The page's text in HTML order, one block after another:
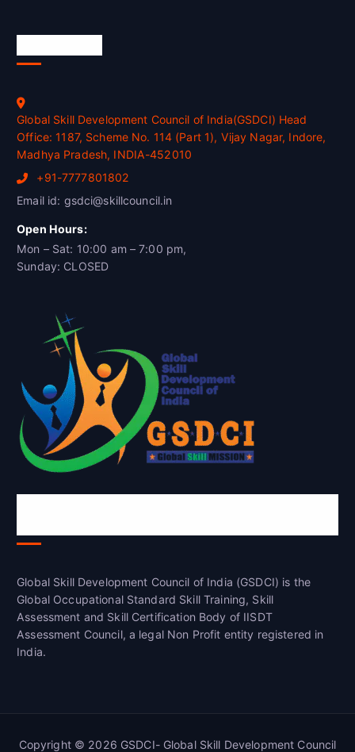
Global Skill Development Council of India(GSDCI) Head
Office: 1187, Scheme No. 114 (Part 1), Vijay Nagar, Indore,
Madhya Pradesh, INDIA-452010
+91-7777801802
Email id: gsdci@skillcouncil.in
Open Hours:
Mon – Sat: 10:00 am – 7:00 pm,
Sunday: CLOSED
Global Skill Development Council of India (GSDCI) is the
Global Occupational Standard Skill Training, Skill
Assessment and Skill Certification Body of IISDT
Assessment Council, a legal Non Profit entity registered in
India.
Copyright © 2026 GSDCI- Global Skill Development Council